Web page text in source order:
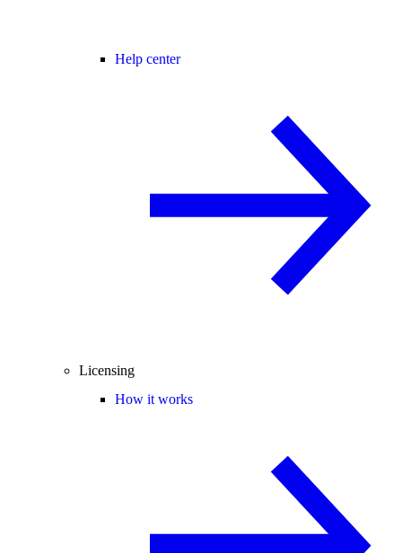
Help center
Licensing
How it works